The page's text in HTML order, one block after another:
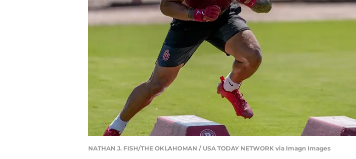
NATHAN J. FISH/THE OKLAHOMAN / USA TODAY NETWORK via Imagn Images